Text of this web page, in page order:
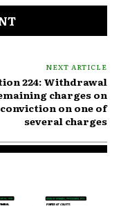
NEXT ARTICLE
224: Withdrawal
charges on
conviction on one of
several charges